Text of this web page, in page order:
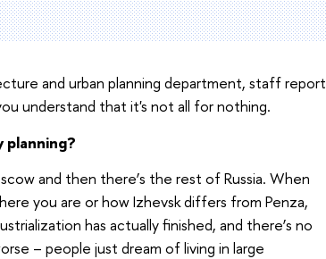
and urban planning department, staff report
understand that it's not all for nothing.
planning?
and then there’s the rest of Russia. When
you are or how Izhevsk differs from Penza,
has actually finished, and there’s no
– people just dream of living in large